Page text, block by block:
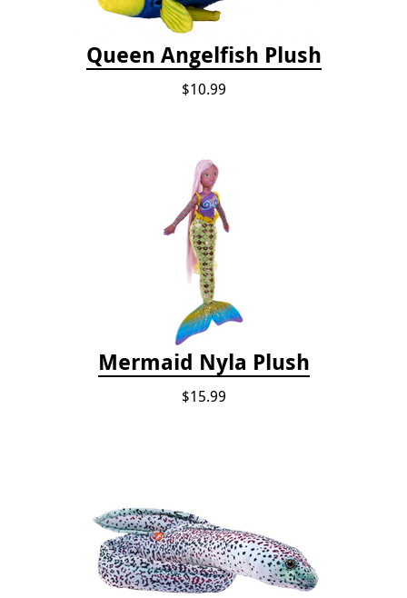
Queen Angelfish Plush
$10.99
Mermaid Nyla Plush
$15.99